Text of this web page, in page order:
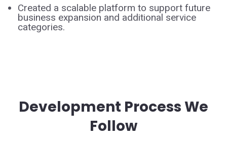
Created a scalable platform to support future
business expansion and additional service
categories.
Development Process We
Follow